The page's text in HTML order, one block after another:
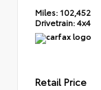
Miles: 102,452
Drivetrain:4x4
Retail Price